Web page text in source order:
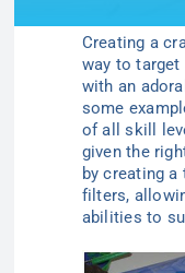
Creating a
way to target
with an
some
of all skill
given the
by creating
filters,
abilities to